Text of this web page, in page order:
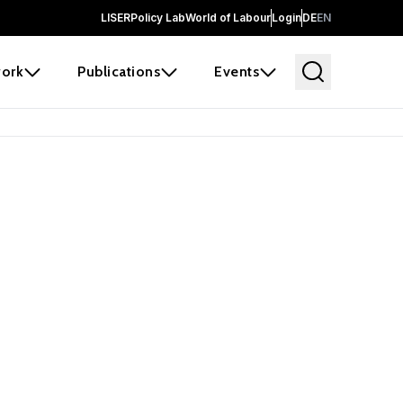
LISERPolicy LabWorld of LabourLoginDEEN
Publications Events
and